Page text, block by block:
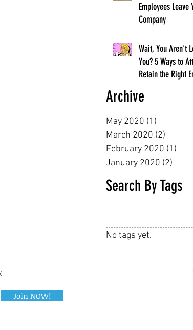
Employees Leave
Company
Wait, You Aren't
You? 5 Ways to
Retain the Right
Archive
May 2020 (1)
March 2020 (2)
February 2020 (1)
January 2020 (2)
Search By Tags
No tags yet.
Join NOW!